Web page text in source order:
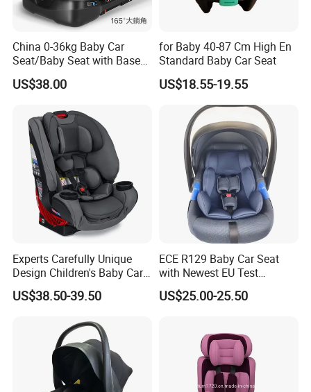
China 0-36kg Baby Car
Seat/Baby Seat with Base
with Isofix
US$38.00
for Baby 40-87 Cm High En
Standard Baby Car Seat
US$18.55-19.55
Experts Carefully Unique
Design Children's Baby Car
Seats in Good Quality
US$38.50-39.50
ECE R129 Baby Car Seat
with Newest EU Test
Standard
US$25.00-25.50